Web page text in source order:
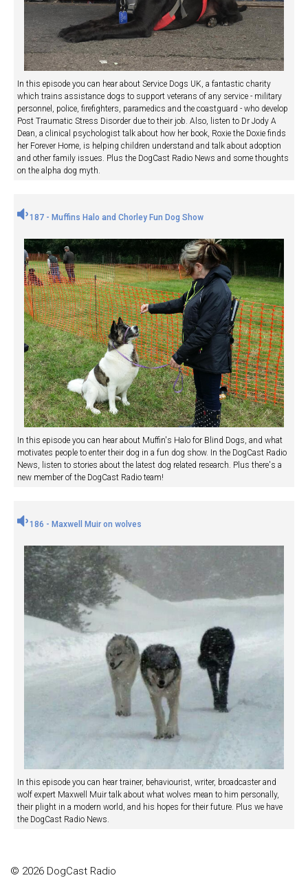
In this episode you can hear about Service Dogs UK, a fantastic charity
which trains assistance dogs to support veterans of any service - military
personnel, police, firefighters, paramedics and the coastguard - who develop
Post Traumatic Stress Disorder due to their job. Also, listen to Dr Jody A
Dean, a clinical psychologist talk about how her book, Roxie the Doxie finds
her Forever Home, is helping children understand and talk about adoption
and other family issues. Plus the DogCast Radio News and some thoughts
on the alpha dog myth.
187 - Muffins Halo and Chorley Fun Dog Show
In this episode you can hear about Muffin's Halo for Blind Dogs, and what
motivates people to enter their dog in a fun dog show. In the DogCast Radio
News, listen to stories about the latest dog related research. Plus there's a
new member of the DogCast Radio team!
186 - Maxwell Muir on wolves
In this episode you can hear trainer, behaviourist, writer, broadcaster and
wolf expert Maxwell Muir talk about what wolves mean to him personally,
their plight in a modern world, and his hopes for their future. Plus we have
the DogCast Radio News.
© 2026 DogCast Radio